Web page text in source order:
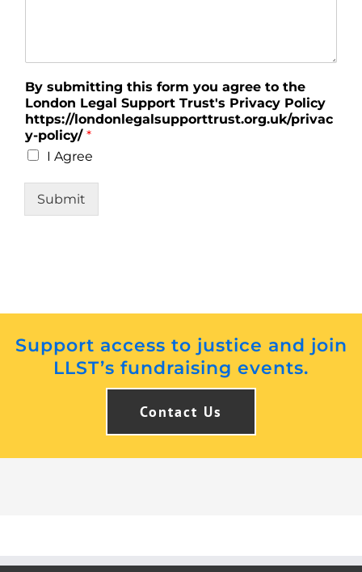
By submitting this form you agree to the
London Legal Support Trust's Privacy Policy
https://londonlegalsupporttrust.org.uk/privac
y-policy/ *
I Agree
Submit
Support access to justice and join
LLST’s fundraising events.
Contact Us